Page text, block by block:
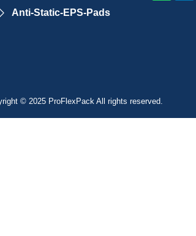
Anti-Static-EPS-Pads
© 2025 ProFlexPack All rights reserved.